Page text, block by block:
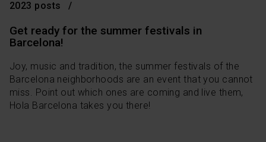
option, which you will find in the menu at the bottom of
2023 posts
Get ready for the summer festivals in
Barcelona!
Joy, music and tradition, the summer festivals of the
Barcelona neighborhoods are an event that you cannot
miss. Point out which ones are coming and live them,
Hola Barcelona takes you there!